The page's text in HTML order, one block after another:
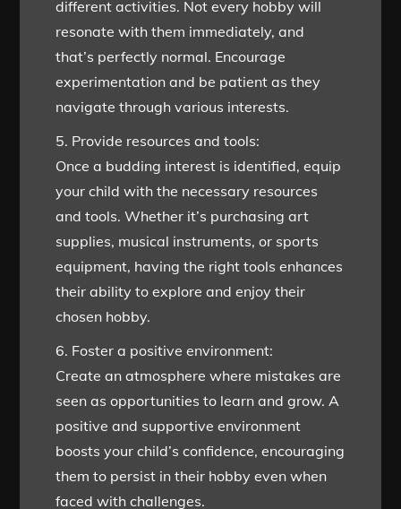
different activities. Not every hobby will
resonate with them immediately, and
that’s perfectly normal. Encourage
experimentation and be patient as they
navigate through various interests.
5. Provide resources and tools:
Once a budding interest is identified, equip
your child with the necessary resources
and tools. Whether it’s purchasing art
supplies, musical instruments, or sports
equipment, having the right tools enhances
their ability to explore and enjoy their
chosen hobby.
6. Foster a positive environment:
Create an atmosphere where mistakes are
seen as opportunities to learn and grow. A
positive and supportive environment
boosts your child’s confidence, encouraging
them to persist in their hobby even when
faced with challenges.